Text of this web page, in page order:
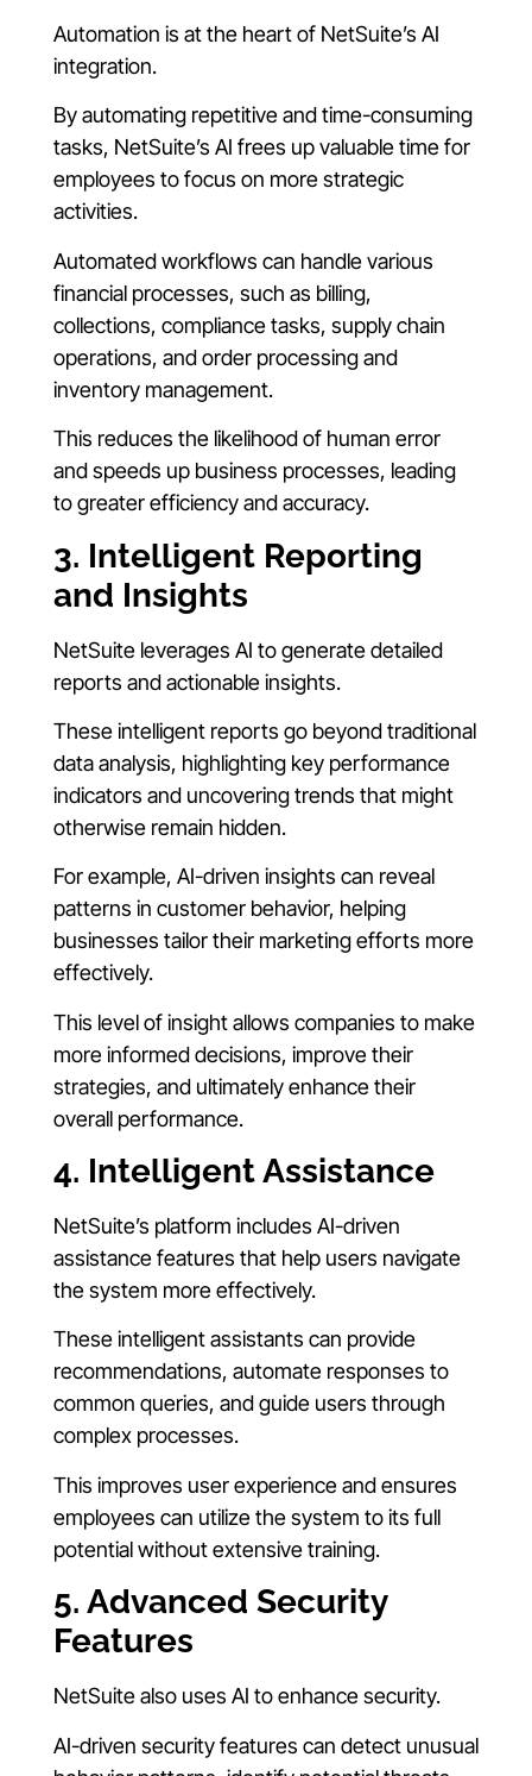
Automation is at the heart of NetSuite’s AI
integration.
By automating repetitive and time-consuming
tasks, NetSuite’s AI frees up valuable time for
employees to focus on more strategic
activities.
Automated workflows can handle various
financial processes, such as billing,
collections, compliance tasks, supply chain
operations, and order processing and
inventory management.
This reduces the likelihood of human error
and speeds up business processes, leading
to greater efficiency and accuracy.
3. Intelligent Reporting
and Insights
NetSuite leverages AI to generate detailed
reports and actionable insights.
These intelligent reports go beyond traditional
data analysis, highlighting key performance
indicators and uncovering trends that might
otherwise remain hidden.
For example, AI-driven insights can reveal
patterns in customer behavior, helping
businesses tailor their marketing efforts more
effectively.
This level of insight allows companies to make
more informed decisions, improve their
strategies, and ultimately enhance their
overall performance.
4. Intelligent Assistance
NetSuite’s platform includes AI-driven
assistance features that help users navigate
the system more effectively.
These intelligent assistants can provide
recommendations, automate responses to
common queries, and guide users through
complex processes.
This improves user experience and ensures
employees can utilize the system to its full
potential without extensive training.
5. Advanced Security
Features
NetSuite also uses AI to enhance security.
AI-driven security features can detect unusual